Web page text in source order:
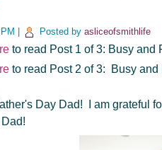
Posted by asliceofsmithlife
to read Post 1 of 3: Busy and
to read Post 2 of 3: Busy
Day Dad! I am grateful